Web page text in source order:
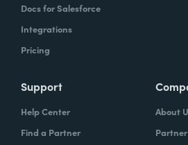
Docs for Salesforce
Integrations
Pricing
Support
Help Center
Find a Partner
About